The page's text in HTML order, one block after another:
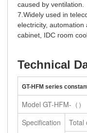
caused by ventilation.
7.Widely used in
electricity,
cabinet, IDC room
Technical
GT-HFM series
Model GT-HFM-（）
Specification
Total